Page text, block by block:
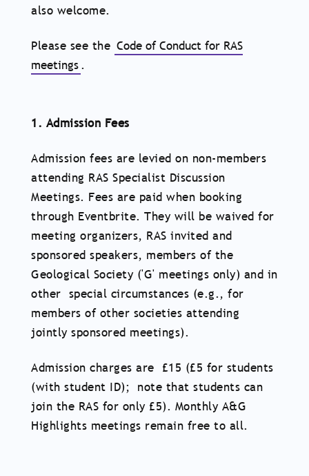
also welcome.
Please see the Code of Conduct for RAS
meetings.
1. Admission Fees
Admission fees are levied on non-members
attending RAS Specialist Discussion
Meetings. Fees are paid when booking
through Eventbrite. They will be waived for
meeting organizers, RAS invited and
sponsored speakers, members of the
Geological Society ('G' meetings only) and in
other special circumstances (e.g., for
members of other societies attending
jointly sponsored meetings).
Admission charges are £15 (£5 for students
(with student ID); note that students can
join the RAS for only £5). Monthly A&G
Highlights meetings remain free to all.